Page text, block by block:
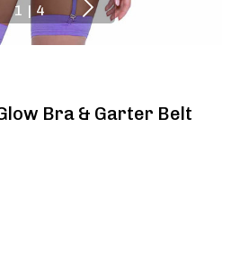
1 | 4
Bra & Garter Belt